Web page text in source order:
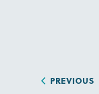
PREVIOUS